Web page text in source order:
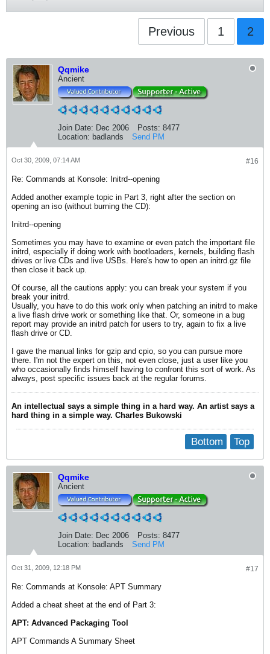
Previous 1 2
Qqmike
Ancient
Join Date: Dec 2006 Posts: 8477
Location: badlands Send PM
#16
Oct 30, 2009, 07:14 AM
Re: Commands at Konsole: Initrd--opening
Added another example topic in Part 3, right after the section on
opening an iso (without burning the CD):
Initrd--opening
Sometimes you may have to examine or even patch the important file
initrd, especially if doing work with bootloaders, kernels, building flash
drives or live CDs and live USBs. Here's how to open an initrd.gz file
then close it back up.
Of course, all the cautions apply: you can break your system if you
break your initrd.
Usually, you have to do this work only when patching an initrd to make
a live flash drive work or something like that. Or, someone in a bug
report may provide an initrd patch for users to try, again to fix a live
flash drive or CD.
I gave the manual links for gzip and cpio, so you can pursue more
there. I'm not the expert on this, not even close, just a user like you
who occasionally finds himself having to confront this sort of work. As
always, post specific issues back at the regular forums.
An intellectual says a simple thing in a hard way. An artist says a
hard thing in a simple way. Charles Bukowski
Top
Bottom
Qqmike
Ancient
Join Date: Dec 2006 Posts: 8477
Location: badlands Send PM
#17
Oct 31, 2009, 12:18 PM
Re: Commands at Konsole: APT Summary
Added a cheat sheet at the end of Part 3:
APT: Advanced Packaging Tool
APT Commands A Summary Sheet